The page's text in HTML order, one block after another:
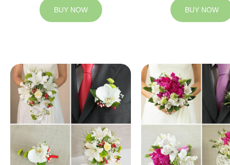
BUY NOW BUY NOW